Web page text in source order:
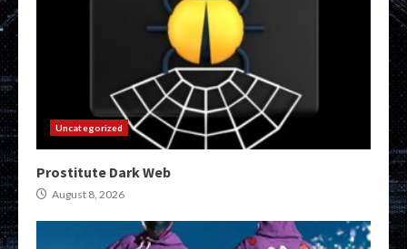
Uncategorized
Prostitute Dark Web
August 8, 2026